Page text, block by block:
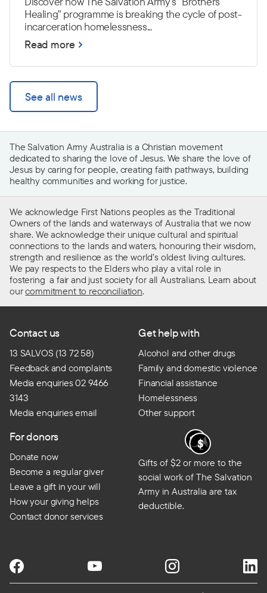
Healing" programme is breaking the cycle of post-
incarceration homelessness...
Read more
See all news
The Salvation Army Australia is a Christian movement
dedicated to sharing the love of Jesus. We share the love of
Jesus by caring for people, creating faith pathways, building
healthy communities and working for justice.
We acknowledge First Nations peoples as the Traditional
Owners of the lands and waterways of Australia that we now
share. We acknowledge their unique cultural and spiritual
connections to the lands and waters, honouring their wisdom,
strength and resilience as the world’s oldest living cultures.
We pay respects to the Elders who play a vital role in
fostering a fair and just society for all Australians. Learn about
ourcommitment to reconciliation.
Contact us
13 SALVOS (13 72 58)
Feedback and complaints
Media enquiries 02 9466
3143
Media enquiries email
Get help with
Alcohol and other drugs
Family and domestic violence
Financial assistance
Homelessness
Other support
For donors
Donate now
Become a regular giver
Leave a gift in your will
How your giving helps
Contact donor services
Gifts of $2 or more to the
social work of The Salvation
Army in Australia are tax
deductible.